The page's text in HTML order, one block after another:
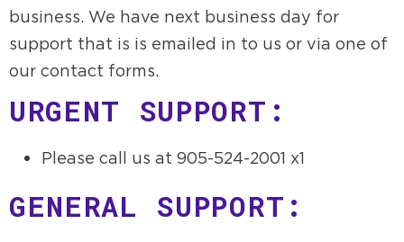
business. We have next business day for
support that is is emailed in to us or via one of
our contact forms.
URGENT SUPPORT:
Please call us at 905-524-2001 x1
GENERAL SUPPORT: